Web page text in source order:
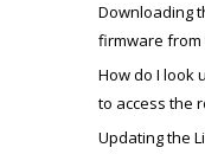
Downloading
firmware from
How do I look
to access the
Updating the